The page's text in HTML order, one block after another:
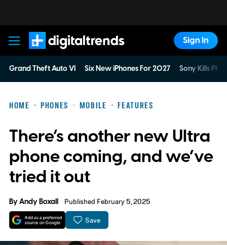
Digital Trends
Sign In
Grand Theft Auto VI Six New iPhones For 2027 Sony Kills
HOME PHONES MOBILE FEATURES
There’s another new Ultra
phone coming, and we’ve
tried it out
ByAndy Boxall Published February 5, 2025
Save